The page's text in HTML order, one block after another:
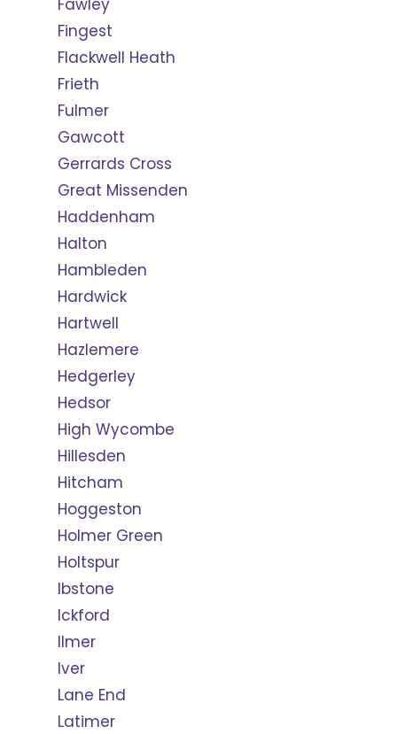
Fawley
Fingest
Flackwell Heath
Frieth
Fulmer
Gawcott
Gerrards Cross
Great Missenden
Haddenham
Halton
Hambleden
Hardwick
Hartwell
Hazlemere
Hedgerley
Hedsor
High Wycombe
Hillesden
Hitcham
Hoggeston
Holmer Green
Holtspur
Ibstone
Ickford
Ilmer
Iver
Lane End
Latimer